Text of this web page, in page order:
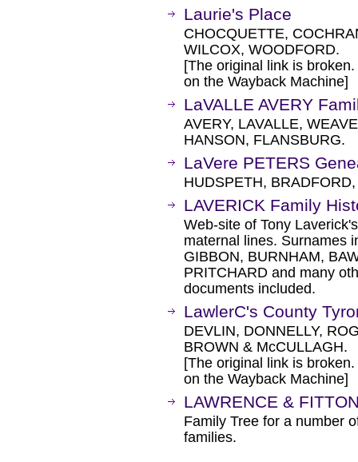
Laurie's Place
CHOCQUETTE,
WILCOX, WOODFORD.
[The original link is
on the Wayback Machine]
LaVALLE AVERY
AVERY, LAVALLE,
HANSON, FLANSBURG.
LaVere PETERS
HUDSPETH,
LAVERICK Family
Web-site of Tony
maternal lines. Surnames
GIBBON, BURNHAM,
PRITCHARD and many
documents included.
LawlerC's County
DEVLIN, DONNELLY,
BROWN & McCULLAGH.
[The original link is
on the Wayback Machine]
LAWRENCE &
Family Tree for a number
families.